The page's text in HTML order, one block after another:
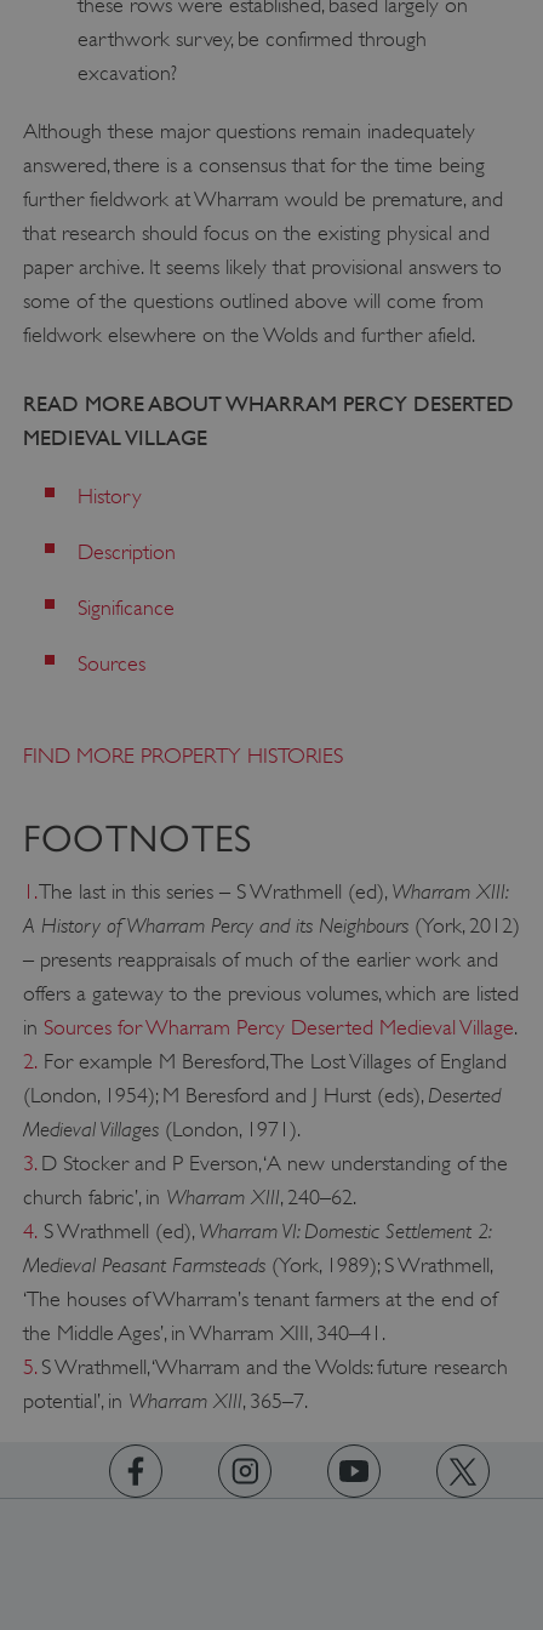
earthwork survey, be confirmed through
excavation?
Although these major questions remain inadequately
answered, there is a consensus that for the time being
further fieldwork at Wharram would be premature, and
that research should focus on the existing physical and
paper archive. It seems likely that provisional answers to
some of the questions outlined above will come from
fieldwork elsewhere on the Wolds and further afield.
READ MORE ABOUT WHARRAM PERCY DESERTED
MEDIEVAL VILLAGE
History
Description
Significance
Sources
FIND MORE PROPERTY HISTORIES
FOOTNOTES
1.The last in this series – S Wrathmell (ed), Wharram XIII:
A History of Wharram Percy and its Neighbours(York, 2012)
– presents reappraisals of much of the earlier work and
offers a gateway to the previous volumes, which are listed
in Sources for Wharram Percy Deserted Medieval Village.
2. For example M Beresford, The Lost Villages of England
(London, 1954); M Beresford and J Hurst (eds), Deserted
Medieval Villages(London, 1971).
3.D Stocker and P Everson, ‘A new understanding of the
church fabric’, in Wharram XIII, 240–62.
4. S Wrathmell (ed), Wharram VI: Domestic Settlement 2:
Medieval Peasant Farmsteads(York, 1989); S Wrathmell,
‘The houses of Wharram’s tenant farmers at the end of
the Middle Ages’, in Wharram XIII, 340–41.
5.S Wrathmell, ‘Wharram and the Wolds: future research
potential’, in Wharram XIII, 365–7.
functionality such as user login and account
management. The website cannot be used
properly without strictly necessary cookies.
NAME
PROVIDER/
DOMAIN
ASP.NET_SessionId
VISITOR_PRIVACY_METADATA
YouTube
.youtube.com